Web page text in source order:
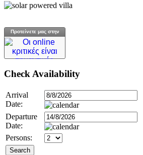
Προτείνετε μας στην
Check Availability
Arrival
Date:
Departure
Date:
Persons: